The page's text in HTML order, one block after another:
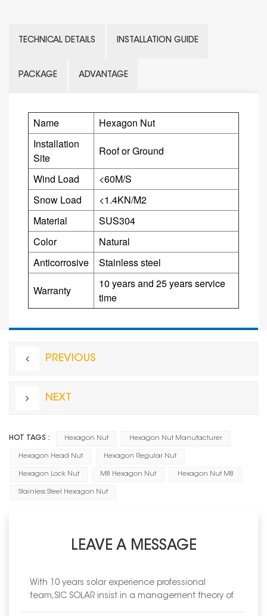
TECHNICAL DETAILS INSTALLATION GUIDE
PACKAGE ADVANTAGE
Name
Hexagon Nut
Installation
Site
Roof or Ground
Wind Load
<60M/S
Snow Load
<1.4KN/M2
Material
SUS304
Color
Natural
Anticorrosive
Stainless steel
Warranty
10 years and 25 years service
time
PREVIOUS
NEXT
HOT TAGS : Hexagon Nut Hexagon Nut Manufacturer
Hexagon Head Nut Hexagon Regular Nut
Hexagon Lock Nut M8 Hexagon Nut Hexagon Nut M8
Stainless Steel Hexagon Nut
LEAVE A MESSAGE
With 10 years solar experience professional
team,SIC SOLAR insist in a management theory of